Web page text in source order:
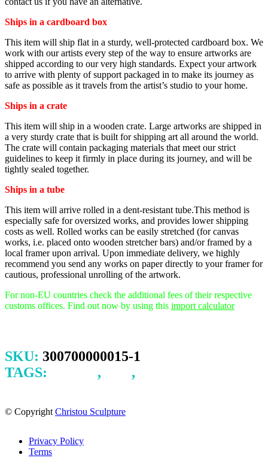
Ships in a cardboard box
This item will ship flat in a sturdy, well-protected cardboard box. We
work with our artists every step of the way to ensure artworks are
shipped according to our very high standards. Expect your artwork
to arrive with plenty of support packaged in to make its journey as
safe as possible as it travels from the artist’s studio to your home.
Ships in a crate
This item will ship in a wooden crate. Large artworks are shipped in
a very sturdy crate that is built for shipping art all around the world.
The crate will contain packaging materials that meet our strict
guidelines to keep it firmly in place during its journey, and will be
tightly sealed together.
Ships in a tube
This item will arrive rolled in a dent-resistant tube.This method is
especially safe for oversized works, and provides lower shipping
costs as well. Rolled works can be easily stretched (for canvas
works, i.e. placed onto wooden stretcher bars) and/or framed by a
local framer upon arrival. Upon immediate delivery, we highly
recommend you send any works on paper directly to your framer for
cautious, professional unrolling of the artwork.
For non-EU countries check the additional fees of their respective
customs offices. Find out now by using this import calculator
SKU: 300700000015-1
TAGS:
, ,
© Copyright Christou Sculpture
Privacy Policy
Terms